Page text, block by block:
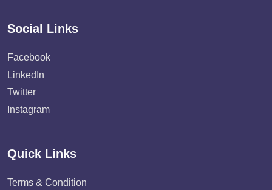
Social Links
Facebook
LinkedIn
Twitter
Instagram
Quick Links
Terms & Condition